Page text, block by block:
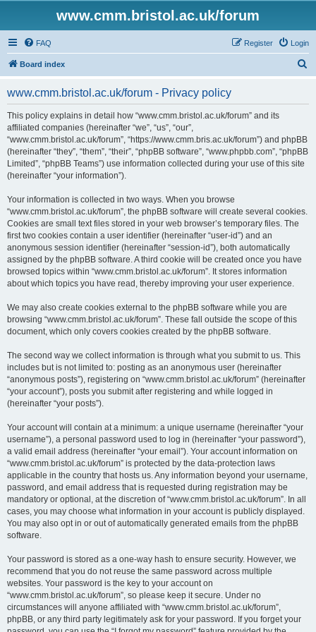
www.cmm.bristol.ac.uk/forum
FAQ Login
Register
Board index
www.cmm.bristol.ac.uk/forum - Privacy policy
This policy explains in detail how “www.cmm.bristol.ac.uk/forum” and its
affiliated companies (hereinafter “we”, “us”, “our”,
“www.cmm.bristol.ac.uk/forum”, “https://www.cmm.bris.ac.uk/forum”) and phpBB
(hereinafter “they”, “them”, “their”, “phpBB software”, “www.phpbb.com”, “phpBB
Limited”, “phpBB Teams”) use information collected during your use of this site
(hereinafter “your information”).
Your information is collected in two ways. When you browse
“www.cmm.bristol.ac.uk/forum”, the phpBB software will create several cookies.
Cookies are small text files stored in your web browser’s temporary files. The
first two cookies contain a user identifier (hereinafter “user-id”) and an
anonymous session identifier (hereinafter “session-id”), both automatically
assigned by the phpBB software. A third cookie will be created once you have
browsed topics within “www.cmm.bristol.ac.uk/forum”. It stores information
about which topics you have read, thereby improving your user experience.
We may also create cookies external to the phpBB software while you are
browsing “www.cmm.bristol.ac.uk/forum”. These fall outside the scope of this
document, which only covers cookies created by the phpBB software.
The second way we collect information is through what you submit to us. This
includes but is not limited to: posting as an anonymous user (hereinafter
“anonymous posts”), registering on “www.cmm.bristol.ac.uk/forum” (hereinafter
“your account”), posts you submit after registering and while logged in
(hereinafter “your posts”).
Your account will contain at a minimum: a unique username (hereinafter “your
username”), a personal password used to log in (hereinafter “your password”),
a valid email address (hereinafter “your email”). Your account information on
“www.cmm.bristol.ac.uk/forum” is protected by the data-protection laws
applicable in the country that hosts us. Any information beyond your username,
password, and email address that is requested during registration may be
mandatory or optional, at the discretion of “www.cmm.bristol.ac.uk/forum”. In all
cases, you may choose what information in your account is publicly displayed.
You may also opt in or out of automatically generated emails from the phpBB
software.
Your password is stored as a one-way hash to ensure security. However, we
recommend that you do not reuse the same password across multiple
websites. Your password is the key to your account on
“www.cmm.bristol.ac.uk/forum”, so please keep it secure. Under no
circumstances will anyone affiliated with “www.cmm.bristol.ac.uk/forum”,
phpBB, or any third party legitimately ask for your password. If you forget your